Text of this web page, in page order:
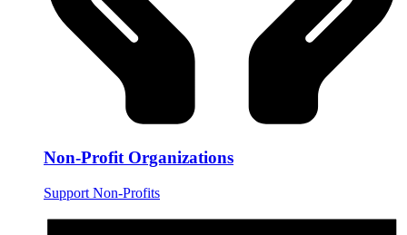
Non-Profit Organizations
Support Non-Profits